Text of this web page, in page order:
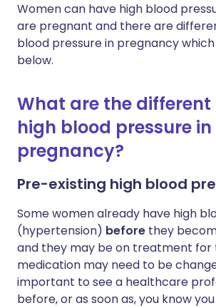
Women can have high blood
are pregnant and there are
blood pressure in pregnancy
below.
What are the different
high blood pressure in
pregnancy?
Pre-existing high blood
Some women already have high
(hypertension) before they
and they may be on treatment for
medication may need to be
important to see a healthcare
before, or as soon as, you know